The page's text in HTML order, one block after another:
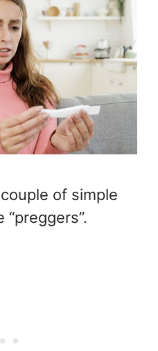
of simple